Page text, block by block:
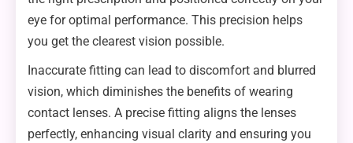
eye for optimal performance. This precision helps
you get the clearest vision possible.
Inaccurate fitting can lead to discomfort and blurred
vision, which diminishes the benefits of wearing
contact lenses. A precise fitting aligns the lenses
perfectly, enhancing visual clarity and ensuring you